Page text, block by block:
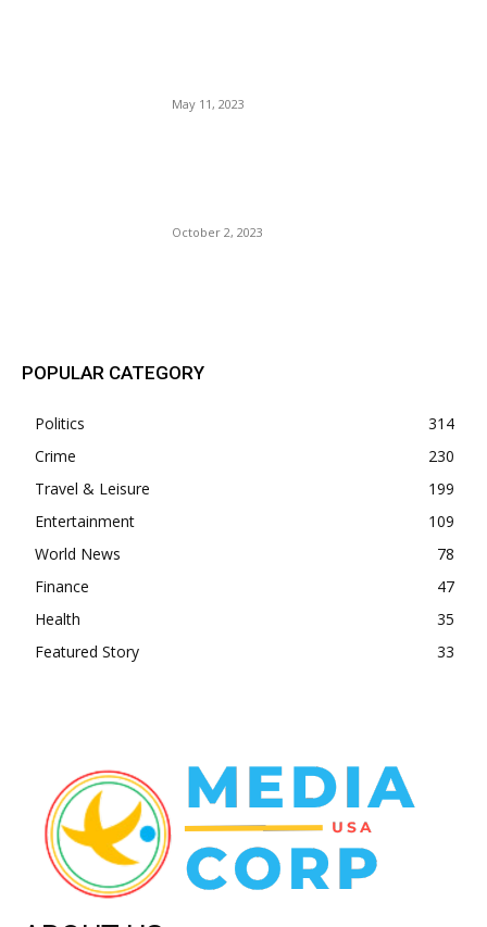
May 11, 2023
October 2, 2023
POPULAR CATEGORY
Politics
314
Crime
230
Travel & Leisure
199
Entertainment
109
World News
78
Finance
47
Health
35
Featured Story
33